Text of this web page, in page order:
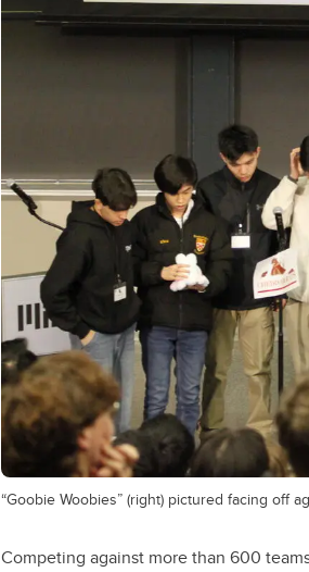
“Goobie Woobies” (right) pictured facing off
Competing against more than 600